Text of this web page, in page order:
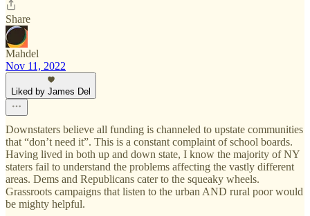
Share
Mahdel
Nov 11, 2022
Liked by James Del
Downstaters believe all funding is channeled to upstate communities
that “don’t need it”. This is a constant complaint of school boards.
Having lived in both up and down state, I know the majority of NY
staters fail to understand the problems affecting the vastly different
areas. Dems and Republicans cater to the squeaky wheels.
Grassroots campaigns that listen to the urban AND rural poor would
be mighty helpful.